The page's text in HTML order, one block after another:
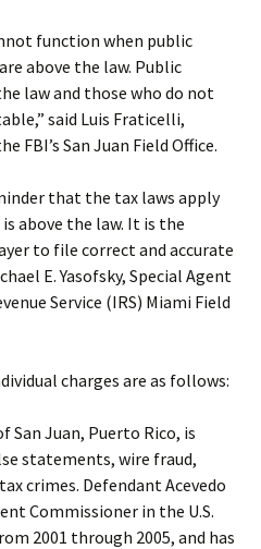
function when public
above the law. Public
law and those who do not
said Luis Fraticelli,
FBI’s San Juan Field Office.
that the tax laws apply
above the law. It is the
to file correct and accurate
E. Yasofsky, Special Agent
Service (IRS) Miami Field
charges are as follows:
San Juan, Puerto Rico, is
statements, wire fraud,
crimes. Defendant Acevedo
Commissioner in the U.S.
2001 through 2005, and has